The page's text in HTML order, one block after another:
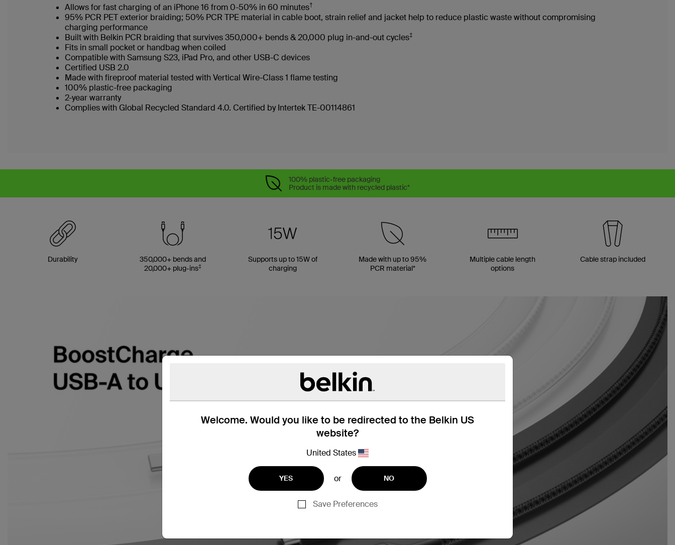
Welcome. Would you like to be redirected to the Belkin US
website?
United States
YES or NO
Save Preferences
Allows for fast charging of an iPhone 16 from 0-50% in 60 minutes†
95% PCR PET exterior braiding; 50% PCR TPE material in cable boot, strain relief and jacket help to reduce plastic waste without compromising
charging performance
Built with Belkin PCR braiding that survives 350,000+ bends & 20,000 plug in-and-out cycles‡
Fits in small pocket or handbag when coiled
Compatible with Samsung S23, iPad Pro, and other USB-C devices
Certified USB 2.0
Made with fireproof material tested with Vertical Wire-Class 1 flame testing
100% plastic-free packaging
2-year warranty
Complies with Global Recycled Standard 4.0. Certified by Intertek TE-00114861
100% plastic-free packaging
Product is made with recycled plastic*
Durability
350,000+ bends and
20,000+ plug-ins‡
Supports up to 15W of
charging
Made with up to 95%
PCR material*
Multiple cable length
options
Cable strap included